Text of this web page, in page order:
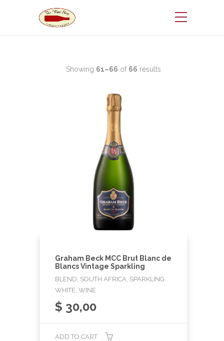
Showing 61–66 of 66 results
Graham Beck MCC Brut Blanc de
Blancs Vintage Sparkling
BLEND, SOUTH AFRICA, SPARKLING
WHITE, WINE
$ 30,00
ADD TO CART